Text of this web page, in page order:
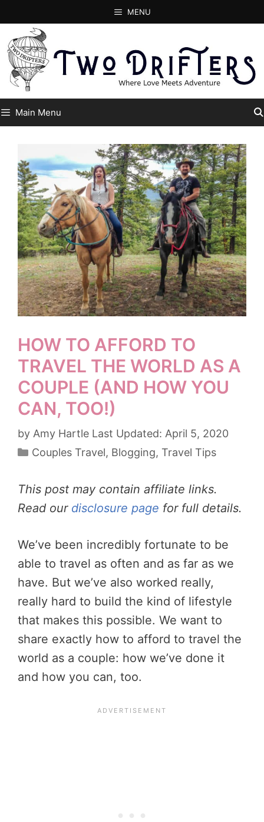
to
content
MENU
Main Menu
HOW TO AFFORD TO
TRAVEL THE WORLD AS A
COUPLE (AND HOW YOU
CAN, TOO!)
by Amy Hartle
April 5, 2020
Categories
Couples Travel, Blogging, Travel Tips
This post may contain affiliate links.
Read our disclosure page for full details.
We’ve been incredibly fortunate to be
able to travel as often and as far as we
have. But we’ve also worked really,
really hard to build the kind of lifestyle
that makes this possible. We want to
share exactly how to afford to travel the
world as a couple: how we’ve done it
and how you can, too.